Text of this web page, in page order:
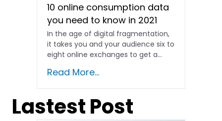
10 online consumption data
you need to know in 2021
In the age of digital fragmentation,
it takes you and your audience six to
eight online exchanges to get a...
Read More...
Lastest Post